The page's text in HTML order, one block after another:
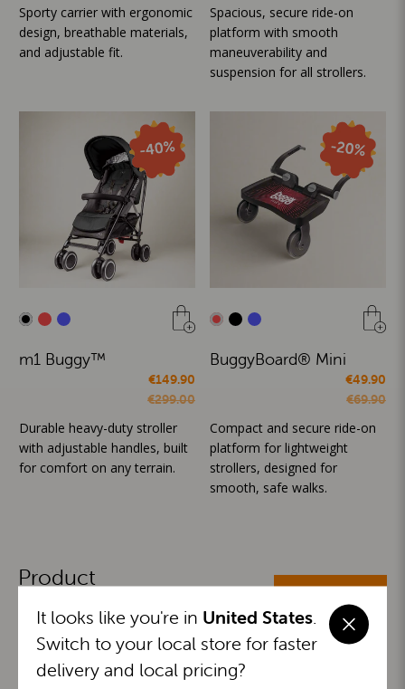
Sporty carrier with ergonomic
design, breathable materials,
and adjustable fit.
Spacious, secure ride-on
platform with smooth
maneuverability and
suspension for all strollers.
m1 Buggy™
€149.90
€299.00
Durable heavy-duty stroller
with adjustable handles, built
for comfort on any terrain.
BuggyBoard® Mini
€49.90
€69.90
Compact and secure ride-on
platform for lightweight
strollers, designed for
smooth, safe walks.
Product
ALL CATEGORIES
It looks like you're in United States
Switch to your local store for faster
delivery and local pricing?